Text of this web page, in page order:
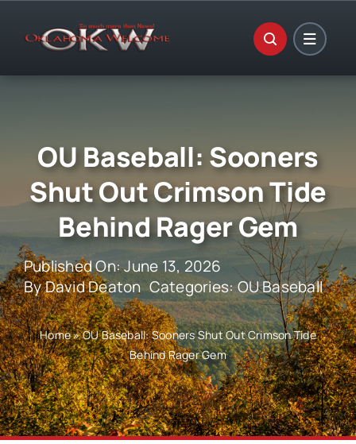
OU Baseball: Sooners
Shut Out Crimson Tide
Behind Rager Gem
Published On: June 13, 2026
ByDavid Deaton Categories:OU Baseball
Home»OU Baseball: Sooners Shut Out Crimson Tide
Behind Rager Gem